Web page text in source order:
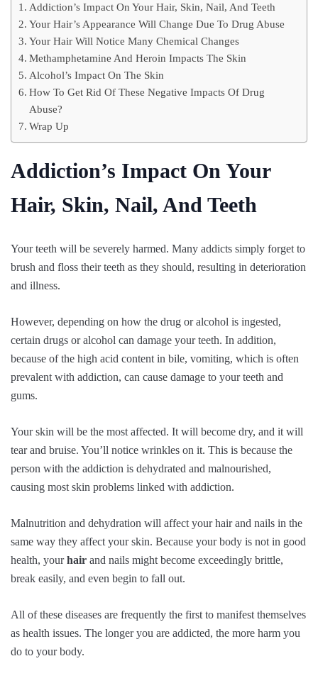
Addiction’s Impact On Your Hair, Skin, Nail, And Teeth
Your Hair’s Appearance Will Change Due To Drug Abuse
Your Hair Will Notice Many Chemical Changes
Methamphetamine And Heroin Impacts The Skin
Alcohol’s Impact On The Skin
How To Get Rid Of These Negative Impacts Of Drug
Abuse?
Wrap Up
Addiction’s Impact On Your
Hair, Skin, Nail, And Teeth
Your teeth will be severely harmed. Many addicts simply forget to
brush and floss their teeth as they should, resulting in deterioration
and illness.
However, depending on how the drug or alcohol is ingested,
certain drugs or alcohol can damage your teeth. In addition,
because of the high acid content in bile, vomiting, which is often
prevalent with addiction, can cause damage to your teeth and
gums.
Your skin will be the most affected. It will become dry, and it will
tear and bruise. You’ll notice wrinkles on it. This is because the
person with the addiction is dehydrated and malnourished,
causing most skin problems linked with addiction.
Malnutrition and dehydration will affect your hair and nails in the
same way they affect your skin. Because your body is not in good
health, yourhair and nails might become exceedingly brittle,
break easily, and even begin to fall out.
All of these diseases are frequently the first to manifest themselves
as health issues. The longer you are addicted, the more harm you
do to your body.